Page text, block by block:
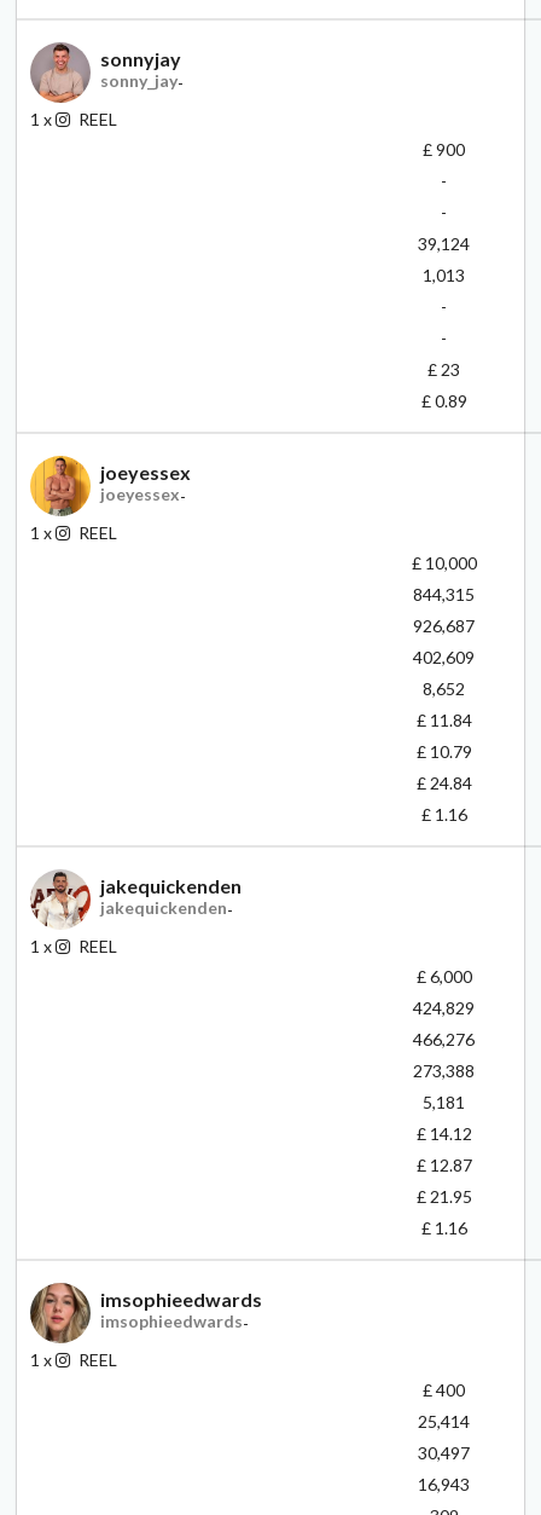
sonnyjay
sonny_jay-
1 x
REEL
£ 900
-
-
39,124
1,013
-
-
£ 23
£ 0.89
joeyessex
joeyessex-
1 x
REEL
£ 10,000
844,315
926,687
402,609
8,652
£ 11.84
£ 10.79
£ 24.84
£ 1.16
jakequickenden
jakequickenden-
1 x
REEL
£ 6,000
424,829
466,276
273,388
5,181
£ 14.12
£ 12.87
£ 21.95
£ 1.16
imsophieedwards
imsophieedwards-
1 x
REEL
£ 400
25,414
30,497
16,943